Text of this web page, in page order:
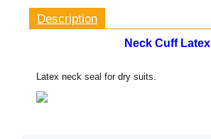
Description
Neck Cuff Latex
Latex neck seal for dry suits.